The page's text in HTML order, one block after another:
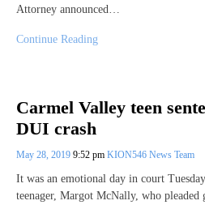
Attorney announced…
Continue Reading
Carmel Valley teen
DUI crash
May 28, 2019 9:52 pm KION546 News Team
It was an emotional day in court
teenager, Margot McNally, who